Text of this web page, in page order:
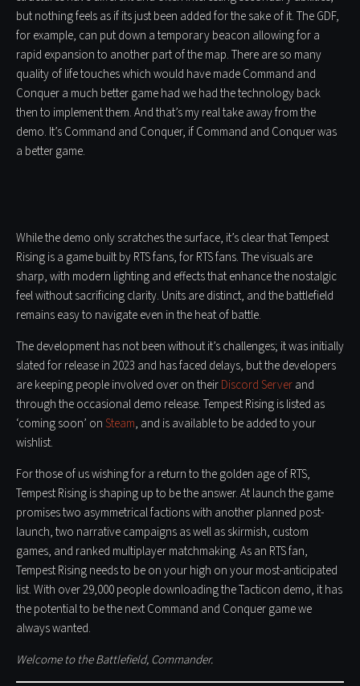
but nothing feels as if its just been added for the sake of it. The GDF,
for example, can put down a temporary beacon allowing for a
rapid expansion to another part of the map. There are so many
quality of life touches which would have made Command and
Conquer a much better game had we had the technology back
then to implement them. And that’s my real take away from the
demo. It’s Command and Conquer, if Command and Conquer was
a better game.
While the demo only scratches the surface, it’s clear that Tempest
Rising is a game built by RTS fans, for RTS fans. The visuals are
sharp, with modern lighting and effects that enhance the nostalgic
feel without sacrificing clarity. Units are distinct, and the battlefield
remains easy to navigate even in the heat of battle.
The development has not been without it’s challenges; it was initially
slated for release in 2023 and has faced delays, but the developers
are keeping people involved over on theirDiscord Serverand
through the occasional demo release. Tempest Rising is listed as
‘coming soon’ onSteam, and is available to be added to your
wishlist.
For those of us wishing for a return to the golden age of RTS,
Tempest Rising is shaping up to be the answer. At launch the game
promises two asymmetrical factions with another planned post-
launch, two narrative campaigns as well as skirmish, custom
games, and ranked multiplayer matchmaking. As an RTS fan,
Tempest Rising needs to be on your high on your most-anticipated
list. With over 29,000 people downloading the Tacticon demo, it has
the potential to be the next Command and Conquer game we
always wanted.
Welcome to the Battlefield, Commander.